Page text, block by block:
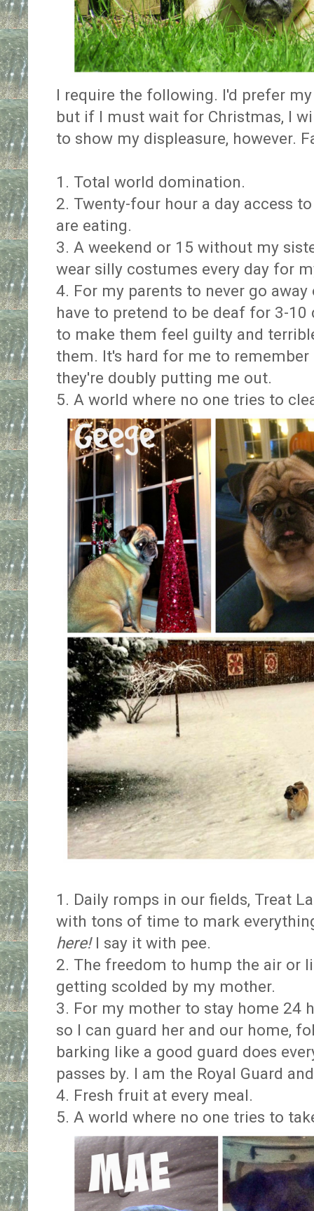
I require the following. I'd prefer
but if I must wait for Christmas, I
to show my displeasure, however.
1. Total world domination.
2. Twenty-four hour a day access
are eating.
3. A weekend or 15 without my
wear silly costumes every day for
4. For my parents to never go
have to pretend to be deaf for 3-
to make them feel guilty and
them. It's hard for me to
they're doubly putting me out.
5. A world where no one tries to
1. Daily romps in our fields, Treat
with tons of time to mark
here!I say it with pee.
2. The freedom to hump the air or
getting scolded by my mother.
3. For my mother to stay home 24
so I can guard her and our home,
barking like a good guard does
passes by. I am the Royal Guard
4. Fresh fruit at every meal.
5. A world where no one tries to